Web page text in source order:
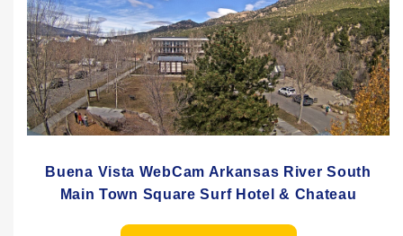
Buena Vista WebCam Arkansas River South
Main Town Square Surf Hotel & Chateau